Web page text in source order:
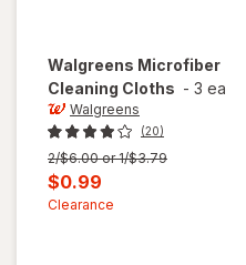
Walgreens Microfiber
Cleaning Cloths - 3 ea
Walgreens
(20)
Previous
price
was
2/$6.00 or 1/$3.79
Current
sale
$0.99
Clearance